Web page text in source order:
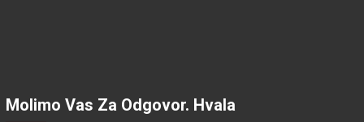
Molimo Vas Za Odgovor. Hvala